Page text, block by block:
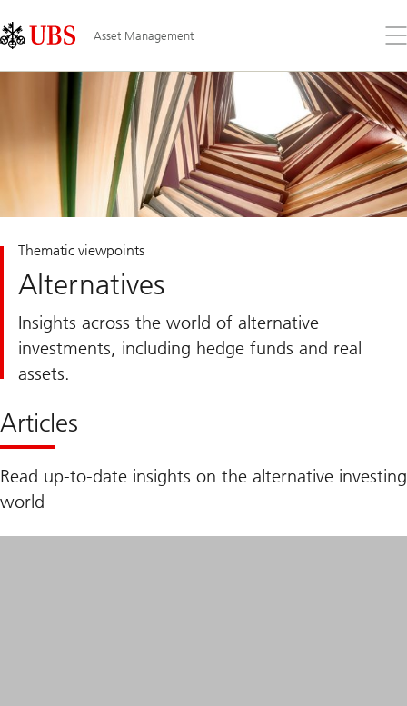
Links
Area
Asset Management
the
Thematic viewpoints
Alternatives
Insights across the world of alternative
investments, including hedge funds and real
assets.
Articles
Read up-to-date insights on the alternative investing
world